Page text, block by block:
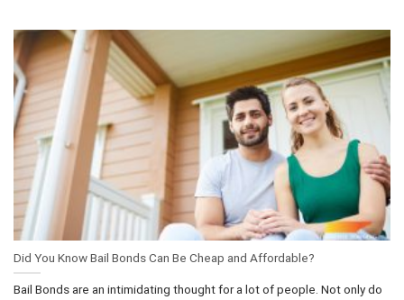
Did You Know Bail Bonds Can Be Cheap and Affordable?
Bail Bonds are an intimidating thought for a lot of people. Not only do